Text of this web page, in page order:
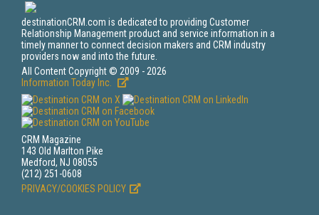
destinationCRM.com is dedicated to providing Customer
Relationship Management product and service information in a
timely manner to connect decision makers and CRM industry
providers now and into the future.
All Content Copyright © 2009 - 2026
Information Today Inc.
CRM Magazine
143 Old Marlton Pike
Medford, NJ 08055
(212) 251-0608
PRIVACY/COOKIES POLICY